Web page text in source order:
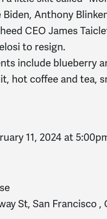
Biden, Anthony
CEO James
to resign.
include blueberry
hot coffee and tea,
11, 2024 at
St, San Francisco ,